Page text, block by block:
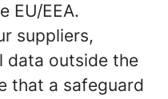
EU/EEA.
suppliers,
data outside the
that a safeguard